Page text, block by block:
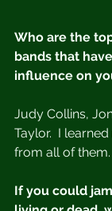
Who are the
bands that
influence on
Judy Collins,
Taylor.  I
from all of them.
If you could